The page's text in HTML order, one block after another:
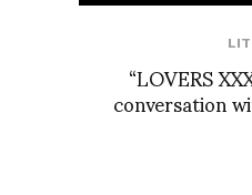
“LOVERS
conversation